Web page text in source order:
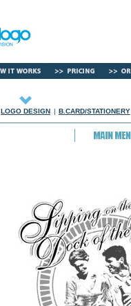
LOGO DESIGN | B.CARD/STATIONERY